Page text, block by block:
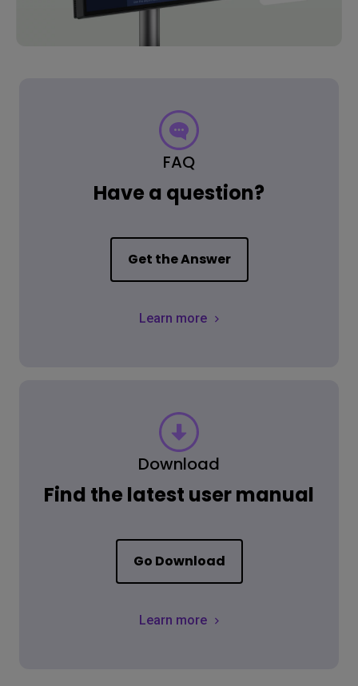
FAQ
Have a question?
Get the Answer
Learn more
Download
Find the latest user manual
Go Download
Learn more